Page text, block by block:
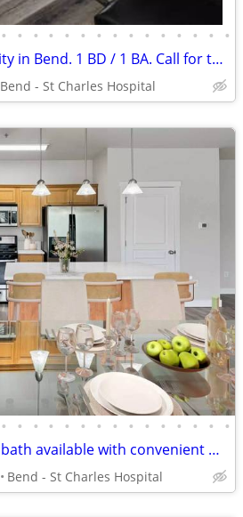
• • • • • • • • • • • • • • •
Pet friendly community in Bend. 1 BD / 1 BA. Call for tour!
Bend - St Charles Hospital
• • • • • • • • • • • • • • •
Luxurious 2 bed / 2.5 bath available with convenient washer & dryer
Bend - St Charles Hospital